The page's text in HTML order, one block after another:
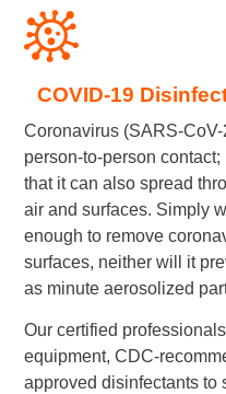
COVID-19
Coronavirus (SARS-
person-to-person
that it can also spread
air and surfaces. Simply
enough to remove
surfaces, neither will it
as minute aerosolized
Our certified
equipment, CDC-
approved disinfectants to